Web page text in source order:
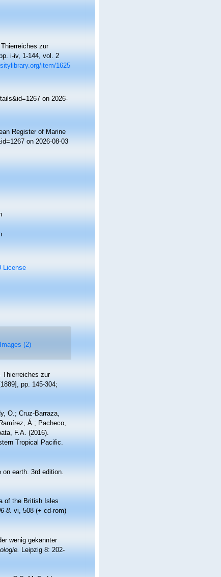
zur
i-iv, 1-144, vol. 2
item/1625
on 2026-
Register of Marine
on 2026-08-03
License
Images (2)
Thierreiches zur
pp. 145-304;
O.; Cruz-Barraza,
Á.; Pacheco,
F.A. (2016).
Tropical Pacific.
earth. 3rd edition.
of the British Isles
8.vi, 508 (+ cd-rom)
wenig gekannter
Leipzig 8: 202-